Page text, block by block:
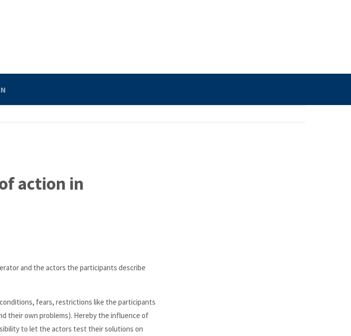
action in
and the actors the participants describe
fears, restrictions like the participants
their own problems). Hereby the influence of
to let the actors test their solutions on